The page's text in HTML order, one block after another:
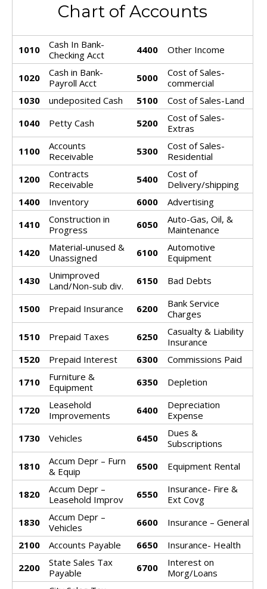
Chart of Accounts
1010
Cash In Bank-
Checking Acct
4400 Other Income
1020
Cash in Bank-
Payroll Acct
5000
Cost of Sales-
commercial
1030
undeposited Cash 5100
Cost of Sales-Land
1040
Petty Cash 5200
Cost of Sales-
Extras
1100
Accounts
Receivable
5300
Cost of Sales-
Residential
1200
Contracts
Receivable
5400
Cost of
Delivery/shipping
1400
Inventory 6000
Advertising
1410
Construction in
Progress
6050
Auto-Gas, Oil, &
Maintenance
1420
Material-unused &
Unassigned
6100
Automotive
Equipment
1430
Unimproved
Land/Non-sub div.
6150 Bad Debts
1500 Prepaid Insurance 6200
Bank Service
Charges
1510
Prepaid Taxes 6250
Casualty & Liability
Insurance
1520
Prepaid Interest 6300
Commissions Paid
1710
Furniture &
Equipment
6350 Depletion
1720
Leasehold
Improvements
6400
Depreciation
Expense
1730
Vehicles 6450
Dues &
Subscriptions
1810
Accum Depr – Furn
& Equip
6500 Equipment Rental
1820
Accum Depr –
Leasehold Improv
6550
Insurance- Fire &
Ext Covg
1830
Accum Depr –
Vehicles
6600
Insurance – General
2100
Accounts Payable 6650
Insurance- Health
2200
State Sales Tax
Payable
6700
Interest on
Morg/Loans